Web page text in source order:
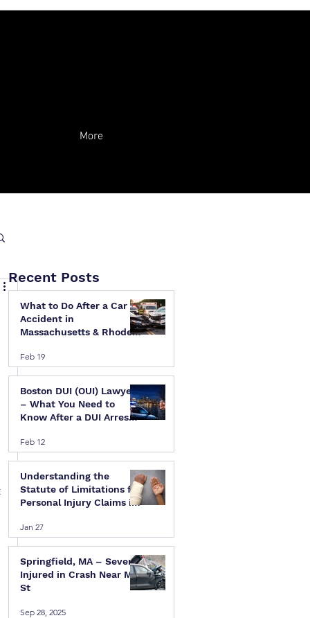
More
What to Do After a Car
Accident in
Massachusetts & Rhode
Legal Guide
Feb 19
Boston DUI (OUI) Lawyer
– What You Need to
Know After a DUI Arrest
Feb 12
Understanding the
Statute of Limitations for
Personal Injury Claims in
Island
Jan 27
Springfield, MA – Several
Injured in Crash Near Mill
St
Sep 28, 2025
Recent Posts